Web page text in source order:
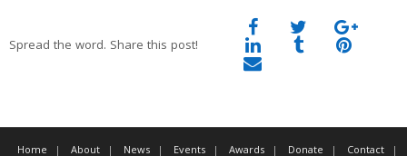
Spread the word. Share this post!
Home About News Events Awards Donate Contact